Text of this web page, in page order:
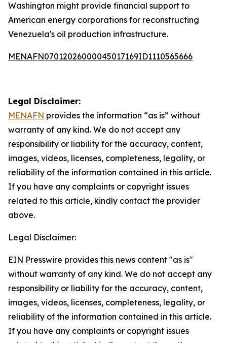
Washington might provide financial support to
American energy corporations for reconstructing
Venezuela's oil production infrastructure.
MENAFN07012026000045017169ID1110565666
Legal Disclaimer:
MENAFN provides the information “as is” without
warranty of any kind. We do not accept any
responsibility or liability for the accuracy, content,
images, videos, licenses, completeness, legality, or
reliability of the information contained in this article.
If you have any complaints or copyright issues
related to this article, kindly contact the provider
above.
Legal Disclaimer:
EIN Presswire provides this news content "as is"
without warranty of any kind. We do not accept any
responsibility or liability for the accuracy, content,
images, videos, licenses, completeness, legality, or
reliability of the information contained in this article.
If you have any complaints or copyright issues